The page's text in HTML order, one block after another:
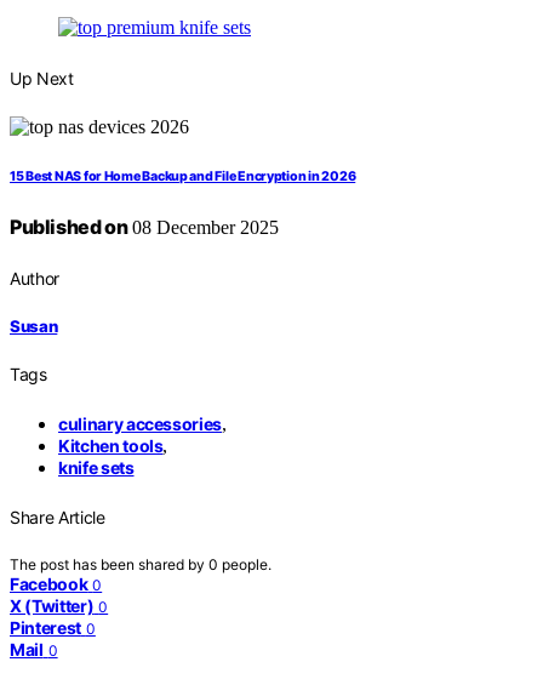
Up Next
15 Best NAS for Home Backup and File Encryption in 2026
Published on08 December 2025
Author
Susan
Tags
culinary accessories,
Kitchen tools,
knife sets
Share Article
The post has been shared by 0 people.
Facebook 0
X (Twitter) 0
Pinterest 0
Mail 0